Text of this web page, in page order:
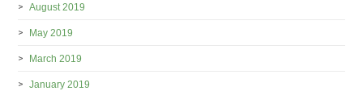
August 2019
May 2019
March 2019
January 2019